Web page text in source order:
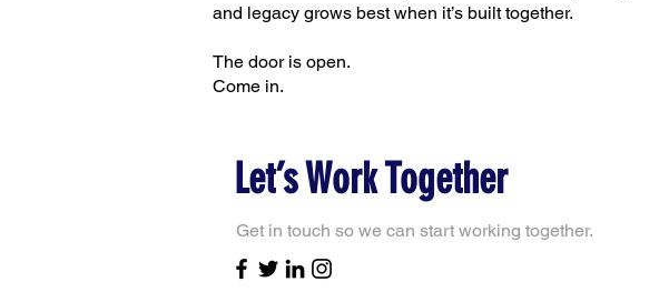
and legacy grows best when it’s built together.
The door is open.
Come in.
Let’s Work Together
Get in touch so we can start working together.